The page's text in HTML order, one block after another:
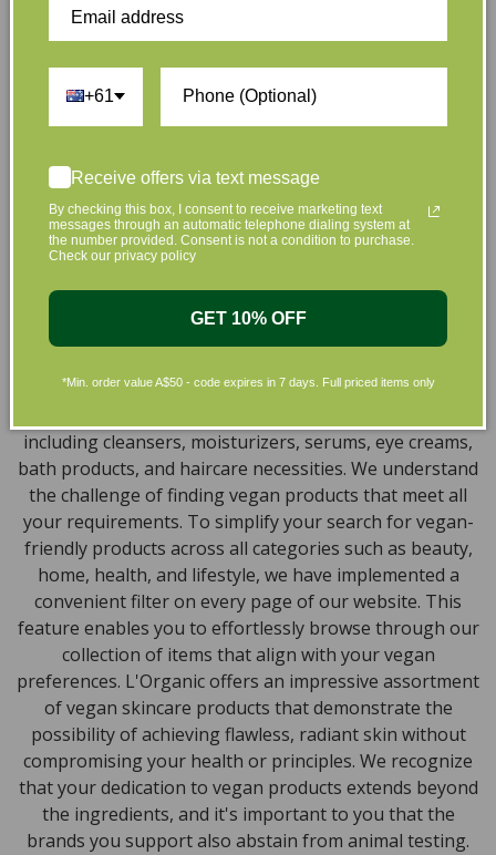
that are gentle on your skin and gentle on the planet.
We’ve made it our mission to curate Australia’s finest
collection of vegan and organic beauty products, with
the leading environmentally conscious beauty brands
available right at your fingertips.
Natural, Organic, Cruelty-free
Skincare in Australia
Discover our extensive selection of cruelty-free,
encompass vegan skincare, makeup, vegan protein
powder, health items, vegan chocolates and home
a wide range of products to help you attain a gorgeous
including cleansers, moisturizers, serums, eye creams,
bath products, and haircare necessities. We understand
the challenge of finding vegan products that meet all
your requirements. To simplify your search for vegan-
friendly products across all categories such as beauty,
home, health, and lifestyle, we have implemented a
convenient filter on every page of our website. This
feature enables you to effortlessly browse through our
collection of items that align with your vegan
preferences. L'Organic offers an impressive assortment
of vegan skincare products that demonstrate the
possibility of achieving flawless, radiant skin without
compromising your health or principles. We recognize
that your dedication to vegan products extends beyond
the ingredients, and it's important to you that the
brands you support also abstain from animal testing.
+61
Receive offers via text message
By checking this box, I consent to receive marketing text
messages through an automatic telephone dialing system at
the number provided. Consent is not a condition to purchase.
Check our privacy policy
GET 10% OFF
*Min. order value A$50 - code expires in 7 days. Full priced items only